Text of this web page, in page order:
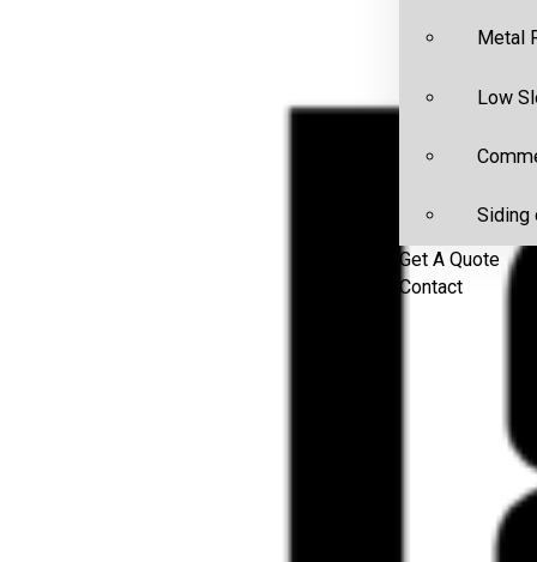
Metal
Low
Siding
Get A Quote
Contact